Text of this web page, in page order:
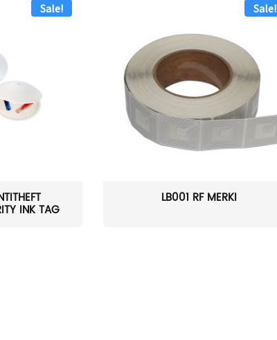
Sale!
INK TAG
Sale!
LB001 RF MERKI